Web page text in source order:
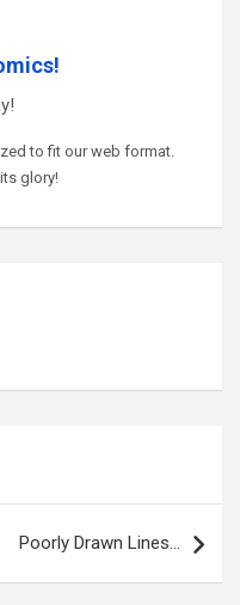
to fit our web format.
glory!
Poorly Drawn Lines…